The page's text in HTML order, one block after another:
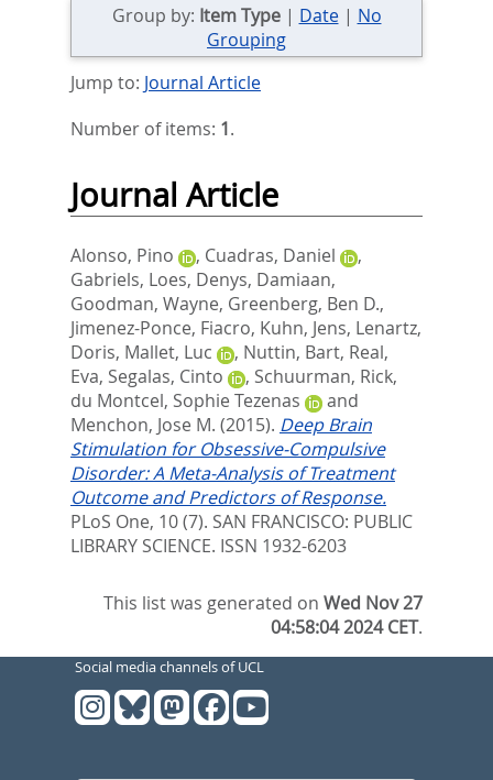
Group by: Item Type| Date| No
Grouping
Jump to: Journal Article
Number of items: 1.
Journal Article
Alonso, Pino , Cuadras, Daniel
,
Gabriels, Loes, Denys, Damiaan,
Goodman, Wayne, Greenberg, Ben D.,
Jimenez-Ponce, Fiacro, Kuhn, Jens, Lenartz,
Doris, Mallet, Luc , Nuttin, Bart, Real,
Eva, Segalas, Cinto , Schuurman, Rick,
du Montcel, Sophie Tezenas
and
Menchon, Jose M. (2015). Deep Brain
Stimulation for Obsessive-Compulsive
Disorder: A Meta-Analysis of Treatment
Outcome and Predictors of Response.
PLoS One, 10 (7). SAN FRANCISCO: PUBLIC
LIBRARY SCIENCE. ISSN 1932-6203
This list was generated onWed Nov 27
04:58:04 2024 CET.
Social media channels of UCL